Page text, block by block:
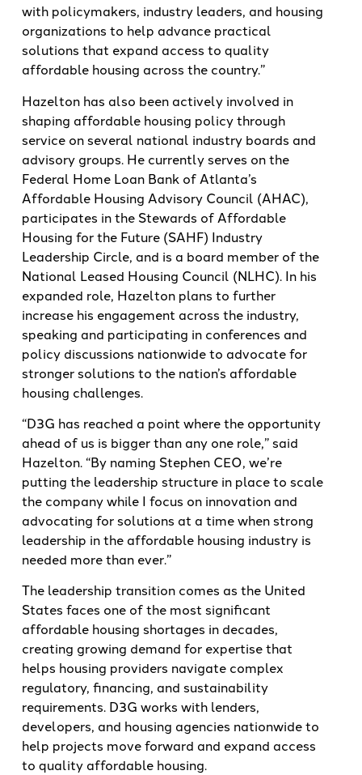
with policymakers, industry leaders, and housing
organizations to help advance practical
solutions that expand access to quality
affordable housing across the country.”
Hazelton has also been actively involved in
shaping affordable housing policy through
service on several national industry boards and
advisory groups. He currently serves on the
Federal Home Loan Bank of Atlanta’s
Affordable Housing Advisory Council (AHAC),
participates in the Stewards of Affordable
Housing for the Future (SAHF) Industry
Leadership Circle, and is a board member of the
National Leased Housing Council (NLHC). In his
expanded role, Hazelton plans to further
increase his engagement across the industry,
speaking and participating in conferences and
policy discussions nationwide to advocate for
stronger solutions to the nation’s affordable
housing challenges.
“D3G has reached a point where the opportunity
ahead of us is bigger than any one role,” said
Hazelton. “By naming Stephen CEO, we’re
putting the leadership structure in place to scale
the company while I focus on innovation and
advocating for solutions at a time when strong
leadership in the affordable housing industry is
needed more than ever.”
The leadership transition comes as the United
States faces one of the most significant
affordable housing shortages in decades,
creating growing demand for expertise that
helps housing providers navigate complex
regulatory, financing, and sustainability
requirements. D3G works with lenders,
developers, and housing agencies nationwide to
help projects move forward and expand access
to quality affordable housing.